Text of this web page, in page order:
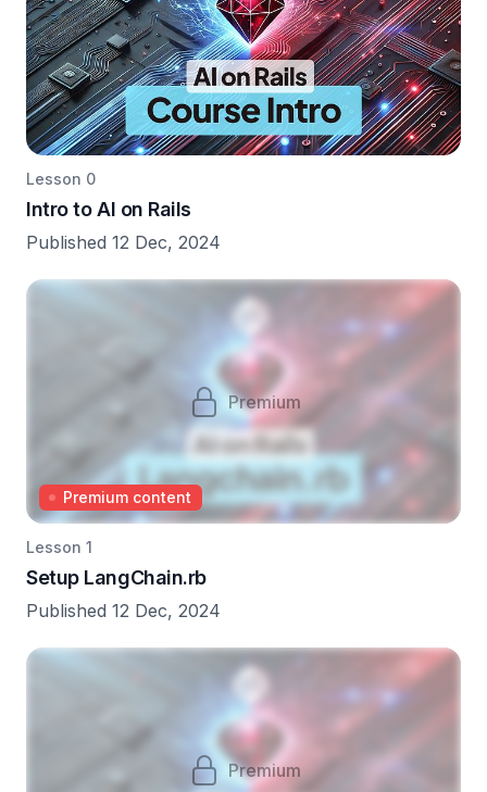
Lesson 0
Intro to AI on Rails
Published 12 Dec, 2024
Premium
Premium content
Lesson 1
Setup LangChain.rb
Published 12 Dec, 2024
Premium